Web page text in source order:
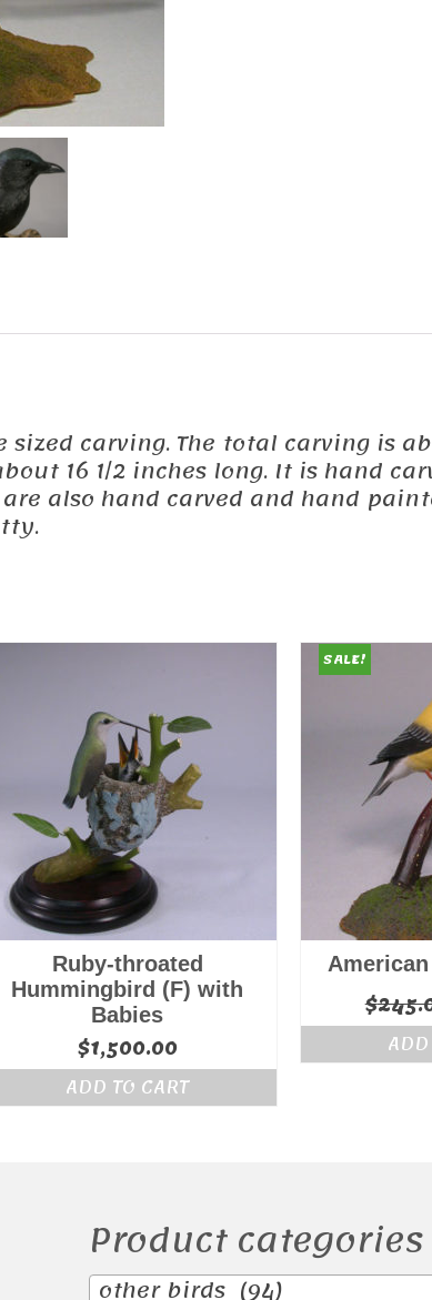
carving. The total carving is
16 1/2 inches long. It is hand
also hand carved and hand
Ruby-throated
Hummingbird (F) with
Babies
$1,500.00
ADD TO CART
SALE!
$
Product categories
other birds (94)